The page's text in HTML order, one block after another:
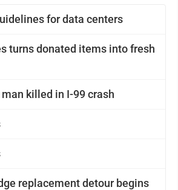
for data centers
turns donated items into fresh
killed in I-99 crash
replacement detour begins